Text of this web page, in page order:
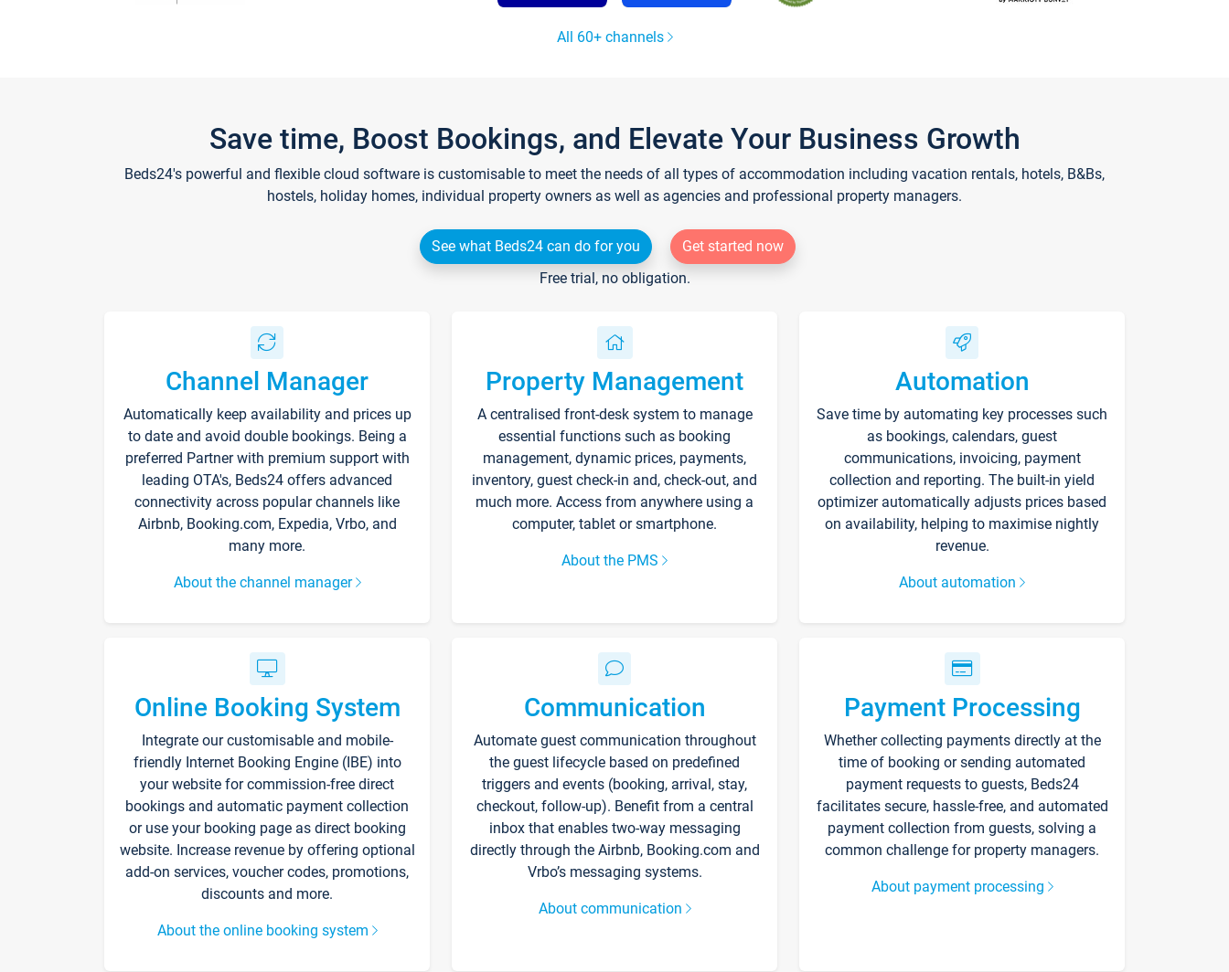
All 60+ channels
Save time, Boost Bookings, and Elevate Your Business Growth
Beds24's powerful and flexible cloud software is customisable to meet the needs of all types of accommodation including vacation rentals, hotels, B&Bs,
hostels, holiday homes, individual property owners as well as agencies and professional property managers.
See what Beds24 can do for you
Get started now
Free trial, no obligation.
Channel Manager
Automatically keep availability and prices up
to date and avoid double bookings. Being a
preferred Partner with premium support with
leading OTA's, Beds24 offers advanced
connectivity across popular channels like
Airbnb, Booking.com, Expedia, Vrbo, and
many more.
About the channel manager
Property Management
A centralised front-desk system to manage
essential functions such as booking
management, dynamic prices, payments,
inventory, guest check-in and, check-out, and
much more. Access from anywhere using a
computer, tablet or smartphone.
About the PMS
Automation
Save time by automating key processes such
as bookings, calendars, guest
communications, invoicing, payment
collection and reporting. The built-in yield
optimizer automatically adjusts prices based
on availability, helping to maximise nightly
revenue.
About automation
Online Booking System
Integrate our customisable and mobile-
friendly Internet Booking Engine (IBE) into
your website for commission-free direct
bookings and automatic payment collection
or use your booking page as direct booking
website. Increase revenue by offering optional
add-on services, voucher codes, promotions,
discounts and more.
About the online booking system
Communication
Automate guest communication throughout
the guest lifecycle based on predefined
triggers and events (booking, arrival, stay,
checkout, follow-up). Benefit from a central
inbox that enables two-way messaging
directly through the Airbnb, Booking.com and
Vrbo’s messaging systems.
About communication
Payment Processing
Whether collecting payments directly at the
time of booking or sending automated
payment requests to guests, Beds24
facilitates secure, hassle-free, and automated
payment collection from guests, solving a
common challenge for property managers.
About payment processing